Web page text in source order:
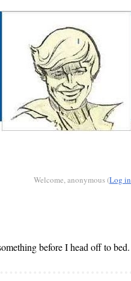
Welcome, anonymous (Log in
before I head off to bed.